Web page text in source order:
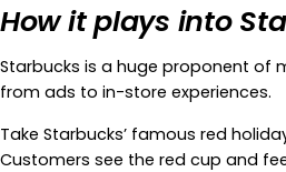
How it plays into
Starbucks is a huge proponent of
from ads to in-store experiences.
Take Starbucks’ famous red
Customers see the red cup and